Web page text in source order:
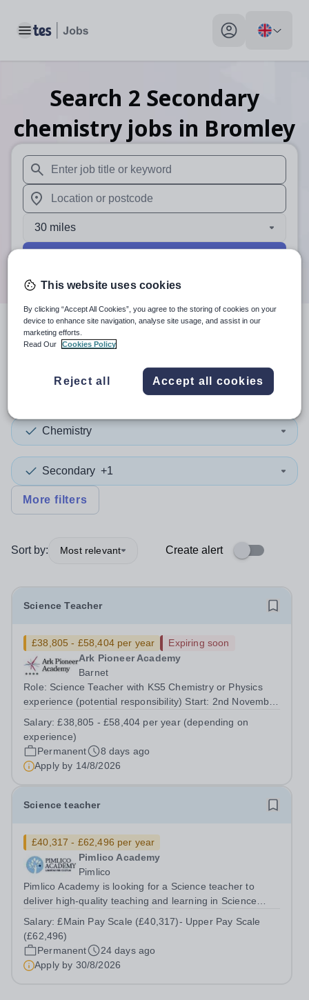
Toggle main menu My profile toggle
Search 2 Secondary
chemistry jobs in Bromley
When autosuggest results are available use up and
When autocomplete results are available use up and
30 miles
searchresults
Chemistry
Secondary +1
More filters
Sort by: Most relevant Create alert
Science Teacher
£38,805 - £58,404 per year
Expiring soon
Ark Pioneer Academy
Barnet
Role: Science Teacher with KS5 Chemistry or Physics
experience (potential responsibility) Start: 2nd November
£51,735 per year (depending on experience) We are
seeking an exceptional Science...
Salary:£38,805 - £58,404 per year (depending on
experience)
Permanent
8 days ago
Apply by 14/8/2026
Science teacher
£40,317 - £62,496 per year
Pimlico Academy
Pimlico
Pimlico Academy is looking for a Science teacher to
deliver high-quality teaching and learning in Science
inspired, challenged, and supported to achieve their full
potential. The postholder will...
Salary:£Main Pay Scale (£40,317)- Upper Pay Scale
(£62,496)
Permanent
24 days ago
Apply by 30/8/2026
This website uses cookies
By clicking “Accept All Cookies”, you agree to the storing of cookies on your
device to enhance site navigation, analyse site usage, and assist in our
marketing efforts.
Read Our
Cookies Policy
Reject all Accept all cookies